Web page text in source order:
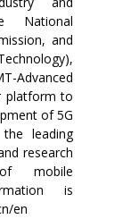
National
and
platform to
of 5G
leading
research
mobile
is
en